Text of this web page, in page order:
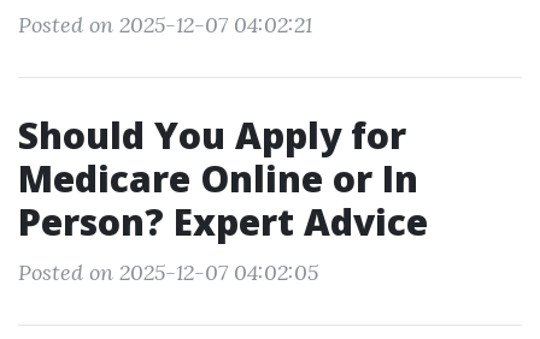
Posted on 2025-12-07 04:02:21
Should You Apply for
Medicare Online or In
Person? Expert Advice
Posted on 2025-12-07 04:02:05